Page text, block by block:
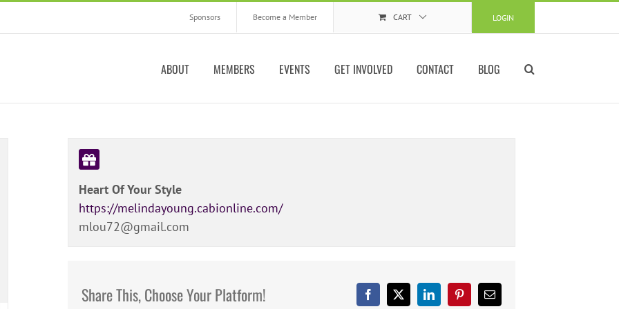
LOGIN
Sponsors Become a Member CART
ABOUT MEMBERS EVENTS GET INVOLVED CONTACT BLOG
Heart Of Your Style
https://melindayoung.cabionline.com/
mlou72@gmail.com
Share This, Choose Your Platform! Facebook
X LinkedInPinterestEmail